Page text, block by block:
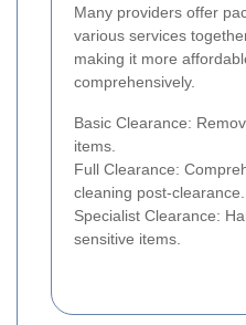
Many providers offer
various services
making it more
comprehensively.
Basic Clearance:
items.
Full Clearance:
cleaning post-clearance.
Specialist Clearance:
sensitive items.